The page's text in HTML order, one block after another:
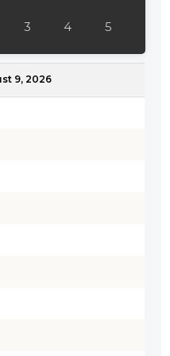
3 4 5
9, 2026